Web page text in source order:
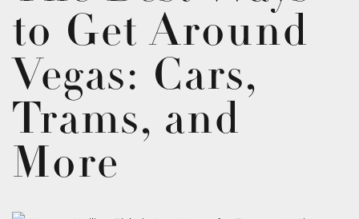
to Get Around
Vegas: Cars,
Trams, and
More